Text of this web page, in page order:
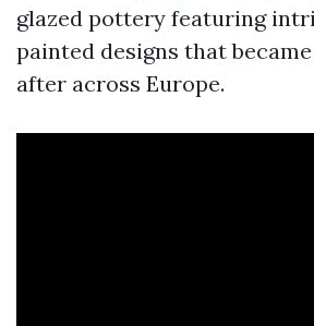
glazed pottery featuring
painted designs that
after across Europe.